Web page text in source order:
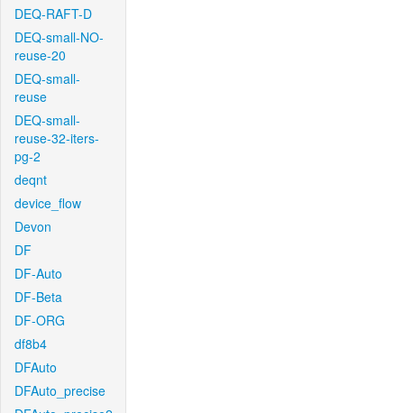
DEQ-RAFT-D
DEQ-small-NO-
reuse-20
DEQ-small-
reuse
DEQ-small-
reuse-32-iters-
pg-2
deqnt
device_flow
Devon
DF
DF-Auto
DF-Beta
DF-ORG
df8b4
DFAuto
DFAuto_precise